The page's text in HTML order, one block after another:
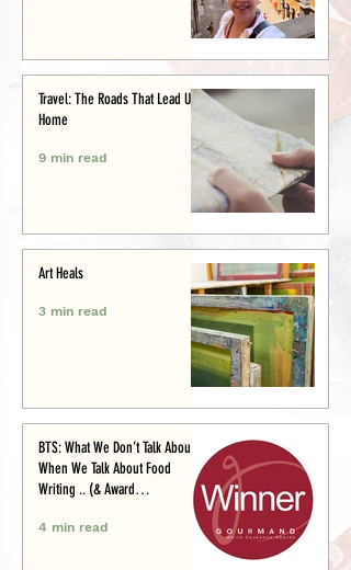
Travel: The Roads That Lead Us
Home
9 min read
Art Heals
3 min read
BTS: What We Don’t Talk About
When We Talk About Food
Writing .. (& Award
4 min read